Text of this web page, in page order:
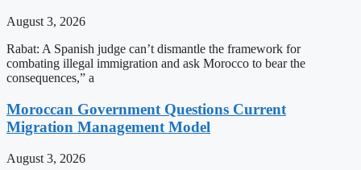
August 3, 2026
Rabat: A Spanish judge can’t dismantle the framework for
combating illegal immigration and ask Morocco to bear the
consequences,” a
Moroccan Government Questions Current
Migration Management Model
August 3, 2026